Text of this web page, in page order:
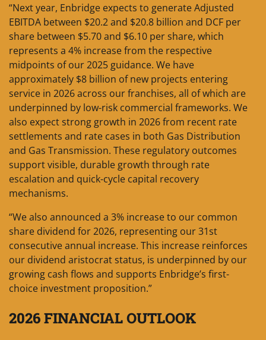
“Next year, Enbridge expects to generate Adjusted
EBITDA between $20.2 and $20.8 billion and DCF per
share between $5.70 and $6.10 per share, which
represents a 4% increase from the respective
midpoints of our 2025 guidance. We have
approximately $8 billion of new projects entering
service in 2026 across our franchises, all of which are
underpinned by low-risk commercial frameworks. We
also expect strong growth in 2026 from recent rate
settlements and rate cases in both Gas Distribution
and Gas Transmission. These regulatory outcomes
support visible, durable growth through rate
escalation and quick-cycle capital recovery
mechanisms.
“We also announced a 3% increase to our common
share dividend for 2026, representing our 31st
consecutive annual increase. This increase reinforces
our dividend aristocrat status, is underpinned by our
growing cash flows and supports Enbridge’s first-
choice investment proposition.”
2026 FINANCIAL OUTLOOK